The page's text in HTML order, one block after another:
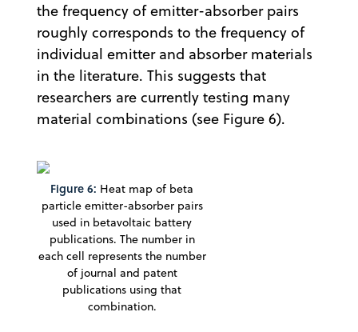
the frequency of emitter-absorber pairs
roughly corresponds to the frequency of
individual emitter and absorber materials
in the literature. This suggests that
researchers are currently testing many
material combinations (see Figure 6).
Figure 6: Heat map of beta
particle emitter-absorber pairs
used in betavoltaic battery
publications. The number in
each cell represents the number
of journal and patent
publications using that
combination.